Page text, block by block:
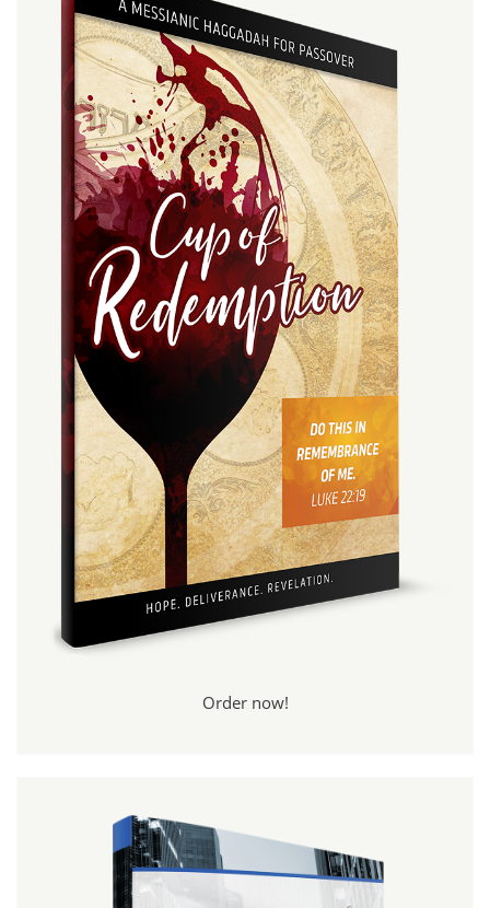
Order now!